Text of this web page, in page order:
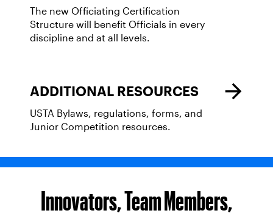
The new Officiating Certification
Structure will benefit Officials in every
discipline and at all levels.
ADDITIONAL RESOURCES
USTA Bylaws, regulations, forms, and
Junior Competition resources.
Innovators, Team Members,